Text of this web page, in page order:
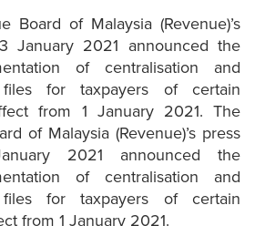
Board of Malaysia (Revenue)’s
January 2021 announced the
of centralisation and
for taxpayers of certain
from 1 January 2021. The
of Malaysia (Revenue)’s press
2021 announced the
of centralisation and
for taxpayers of certain
from 1 January 2021.